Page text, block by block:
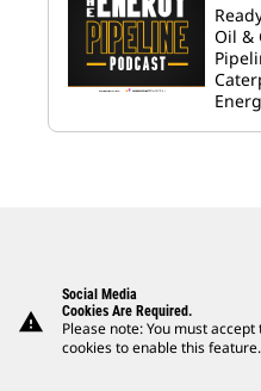
Oil &
warning
Social Media
Cookies Are Required.
Please note: You must accept
cookies to enable this feature.